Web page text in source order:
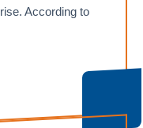
According to